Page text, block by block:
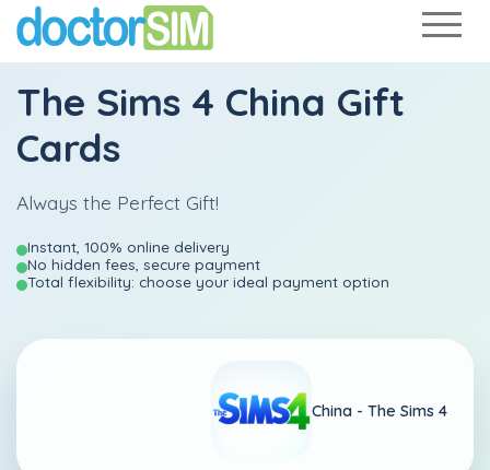
The Sims 4 China Gift
Cards
Always the Perfect Gift!
Instant, 100% online delivery
No hidden fees, secure payment
Total flexibility: choose your ideal payment option
China - The Sims 4